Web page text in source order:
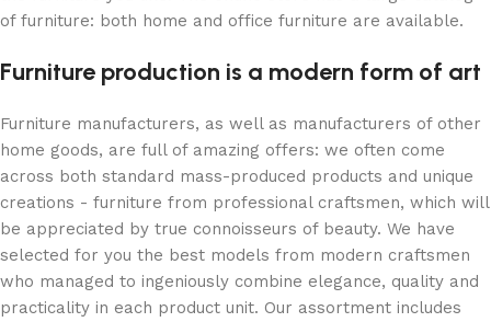
of furniture: both home and office furniture are available.
Furniture production is a modern form of art
Furniture manufacturers, as well as manufacturers of other
home goods, are full of amazing offers: we often come
across both standard mass-produced products and unique
creations - furniture from professional craftsmen, which will
be appreciated by true connoisseurs of beauty. We have
selected for you the best models from modern craftsmen
who managed to ingeniously combine elegance, quality and
practicality in each product unit. Our assortment includes